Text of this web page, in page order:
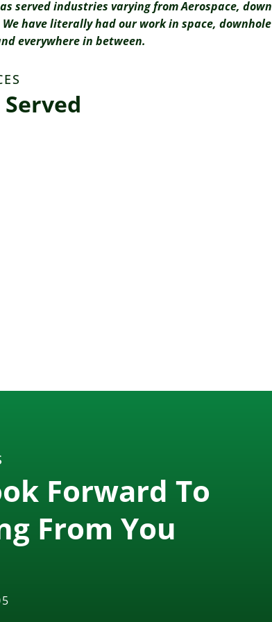
served industries varying from Aerospace, down
have literally had our work in space, downhole
everywhere in between.
Forward To
From You